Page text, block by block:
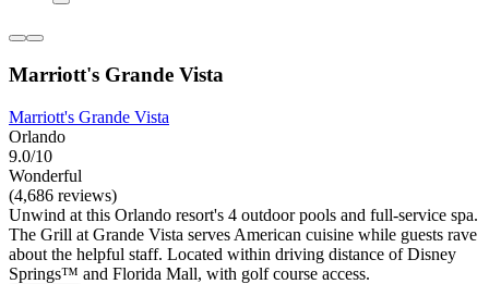
Marriott's Grande Vista
Marriott's Grande Vista
Orlando
9.0/10
Wonderful
(4,686 reviews)
Unwind at this Orlando resort's 4 outdoor pools and full-service spa.
The Grill at Grande Vista serves American cuisine while guests rave
about the helpful staff. Located within driving distance of Disney
Springs™ and Florida Mall, with golf course access.